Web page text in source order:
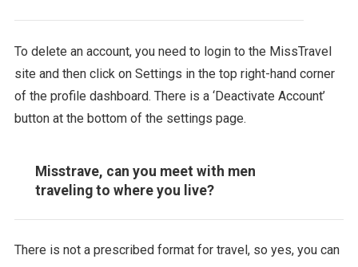
To delete an account, you need to login to the MissTravel
site and then click on Settings in the top right-hand corner
of the profile dashboard. There is a ‘Deactivate Account’
button at the bottom of the settings page.
Misstrave, can you meet with men
traveling to where you live?
There is not a prescribed format for travel, so yes, you can